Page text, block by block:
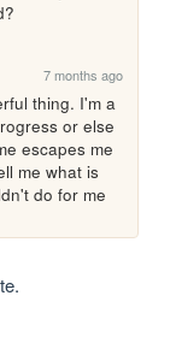
7 months ago
thing. I'm a
or else
escapes me
me what is
do for me